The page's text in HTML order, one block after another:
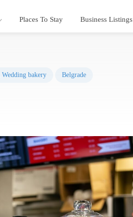
Places To Stay Business Listings
Wedding bakery Belgrade